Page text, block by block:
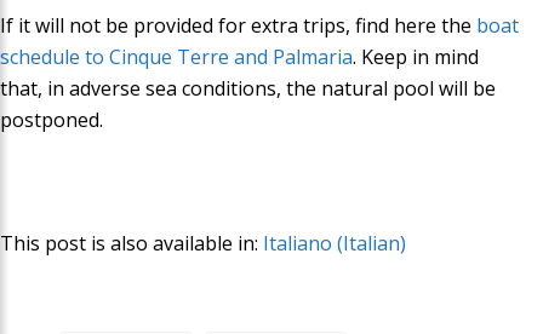
If it will not be provided forextra trips, find here the boat
schedule to Cinque Terre and Palmaria. Keep in mind
that, in adverse sea conditions, the natural pool will be
postponed.
This post is also available in: Italiano (Italian)